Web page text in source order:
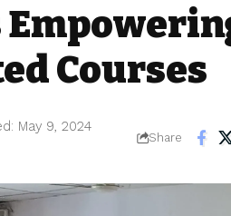
Courses
May 9, 2024
Share